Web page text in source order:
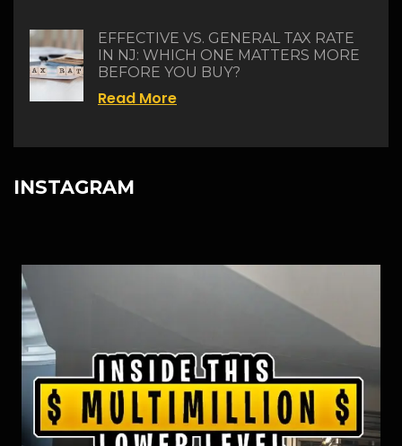
EFFECTIVE VS. GENERAL TAX RATE
IN NJ: WHICH ONE MATTERS MORE
BEFORE YOU BUY?
Read More
INSTAGRAM